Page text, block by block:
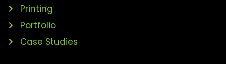
Printing
Portfolio
Case Studies